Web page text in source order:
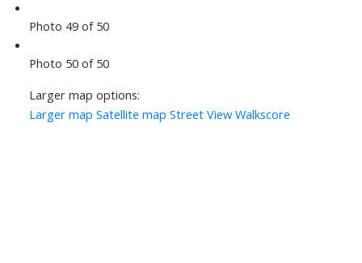
Photo 49 of 50
Photo 50 of 50
Larger map options:
Larger map Satellite map Street View Walkscore